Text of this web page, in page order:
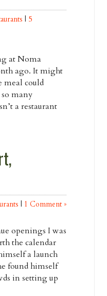
| 5
at Noma
ago. It might
meal could
many
a restaurant
| 1 Comment »
openings I was
the calendar
a launch
found himself
in setting up